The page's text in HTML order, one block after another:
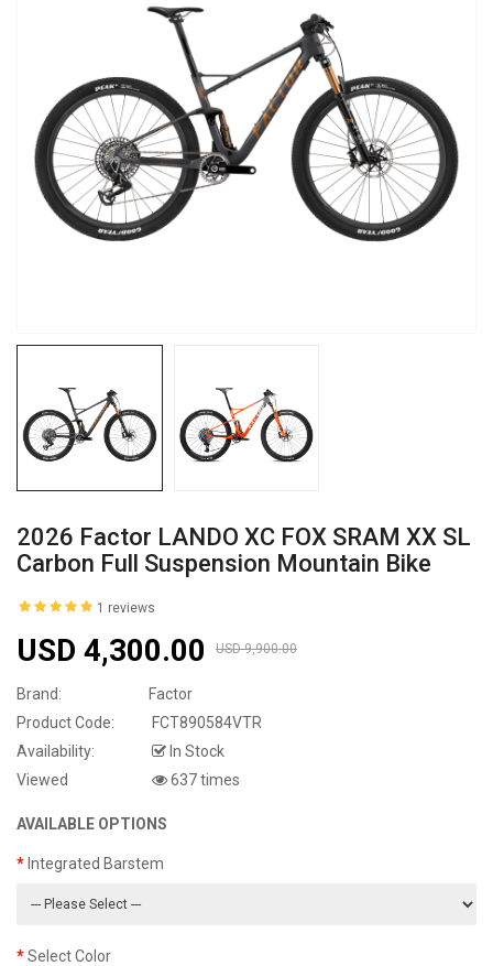
2026 Factor LANDO XC FOX SRAM XX SL
Carbon Full Suspension Mountain Bike
1 reviews
USD 4,300.00 USD 9,900.00
Brand:
Factor
Product Code:
FCT890584VTR
Availability:
In Stock
Viewed
637 times
AVAILABLE OPTIONS
Integrated Barstem
Select Color